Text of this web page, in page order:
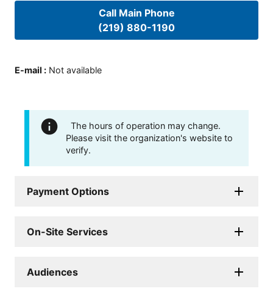
Call Main Phone
(219) 880-1190
E-mail : Not available
The hours of operation may change.
Please visit the organization's website to
verify.
Payment Options
On-Site Services
Audiences